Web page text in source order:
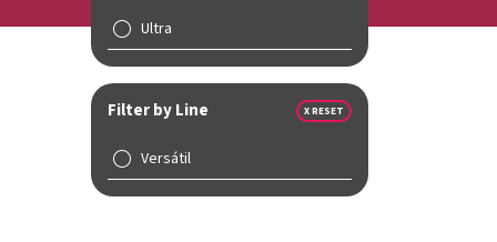
Ultra
Filter by Line X RESET
Versátil